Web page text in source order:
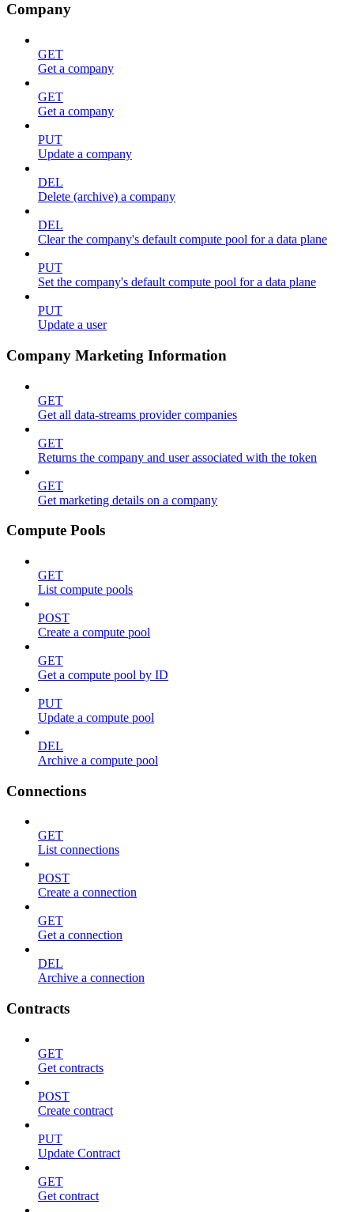
Company
GET
Get a company
GET
Get a company
PUT
Update a company
DEL
Delete (archive) a company
DEL
Clear the company's default compute pool for a data plane
PUT
Set the company's default compute pool for a data plane
PUT
Update a user
Company Marketing Information
GET
Get all data-streams provider companies
GET
Returns the company and user associated with the token
GET
Get marketing details on a company
Compute Pools
GET
List compute pools
POST
Create a compute pool
GET
Get a compute pool by ID
PUT
Update a compute pool
DEL
Archive a compute pool
Connections
GET
List connections
POST
Create a connection
GET
Get a connection
DEL
Archive a connection
Contracts
GET
Get contracts
POST
Create contract
PUT
Update Contract
GET
Get contract